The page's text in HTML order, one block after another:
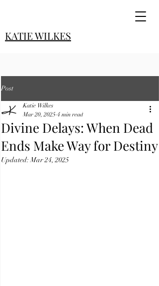
KATIE WILKES
Post
Divine Delays: When Dead
Ends Make Way for Destiny
Katie Wilkes
Mar 20, 2025 4 min read
Updated:Mar 24, 2025